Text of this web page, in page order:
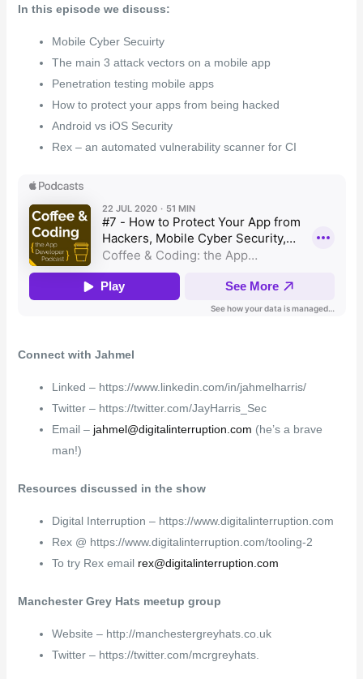
In this episode we discuss:
Mobile Cyber Secuirty
The main 3 attack vectors on a mobile app
Penetration testing mobile apps
How to protect your apps from being hacked
Android vs iOS Security
Rex – an automated vulnerability scanner for CI
Connect with Jahmel
Linked – https://www.linkedin.com/in/jahmelharris/
Twitter – https://twitter.com/JayHarris_Sec
Email – jahmel@digitalinterruption.com (he’s a brave
man!)
Resources discussed in the show
Digital Interruption – https://www.digitalinterruption.com
Rex @ https://www.digitalinterruption.com/tooling-2
To try Rex email rex@digitalinterruption.com
Manchester Grey Hats meetup group
Website – http://manchestergreyhats.co.uk
Twitter – https://twitter.com/mcrgreyhats.